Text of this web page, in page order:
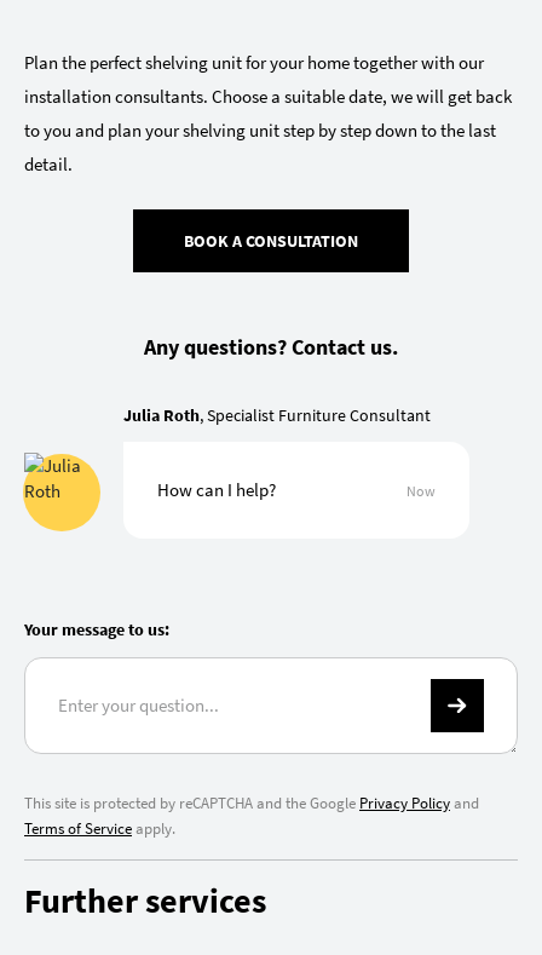
Plan the perfect shelving unit for your home together with our
installation consultants. Choose a suitable date, we will get back
to you and plan your shelving unit step by step down to the last
detail.
BOOK A CONSULTATION
Any questions? Contact us.
Julia Roth, Specialist Furniture Consultant
How can I help? Now
Your message to us:
This site is protected by reCAPTCHA and the Google Privacy Policyand
Terms of Serviceapply.
Further services